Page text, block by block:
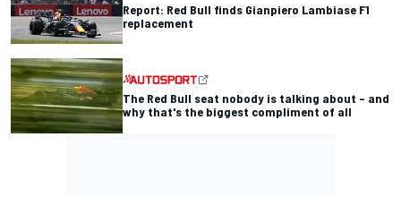
Report: Red Bull finds Gianpiero Lambiase F1
replacement
The Red Bull seat nobody is talking about – and
why that's the biggest compliment of all